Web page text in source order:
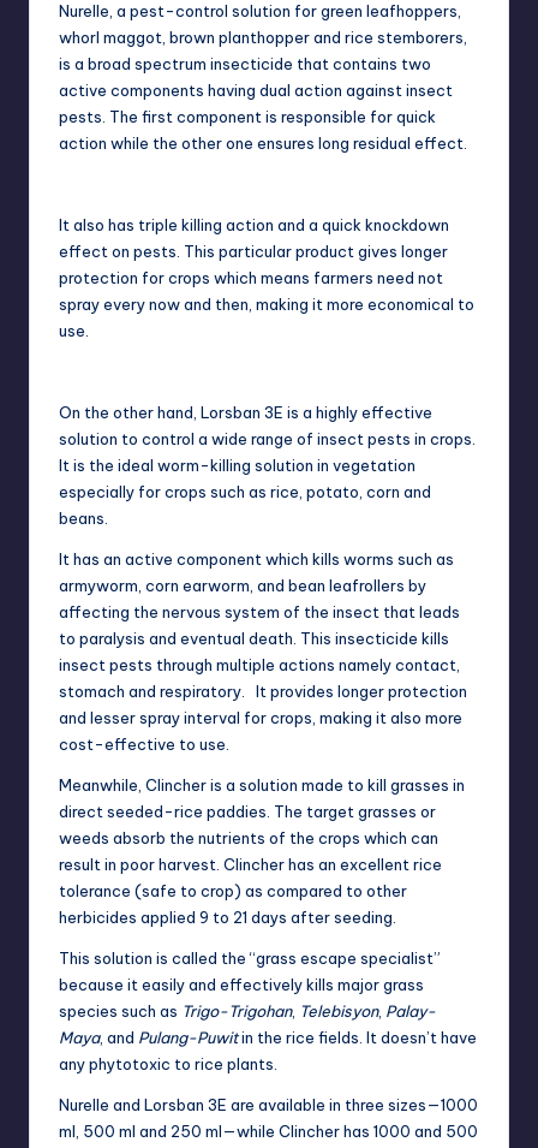
Nurelle, a pest-control solution for green leafhoppers,
whorl maggot, brown planthopper and rice stemborers,
is a broad spectrum insecticide that contains two
active components having dual action against insect
pests. The first component is responsible for quick
action while the other one ensures long residual effect.
It also has triple killing action and a quick knockdown
effect on pests. This particular product gives longer
protection for crops which means farmers need not
spray every now and then, making it more economical to
use.
On the other hand, Lorsban 3E is a highly effective
solution to control a wide range of insect pests in crops.
It is the ideal worm-killing solution in vegetation
especially for crops such as rice, potato, corn and
beans.
It has an active component which kills worms such as
armyworm, corn earworm, and bean leafrollers by
affecting the nervous system of the insect that leads
to paralysis and eventual death. This insecticide kills
insect pests through multiple actions namely contact,
stomach and respiratory. It provides longer protection
and lesser spray interval for crops, making it also more
cost-effective to use.
Meanwhile, Clincher is a solution made to kill grasses in
direct seeded-rice paddies. The target grasses or
weeds absorb the nutrients of the crops which can
result in poor harvest. Clincher has an excellent rice
tolerance (safe to crop) as compared to other
herbicides applied 9 to 21 days after seeding.
This solution is called the “grass escape specialist”
because it easily and effectively kills major grass
species such as Trigo-Trigohan, Telebisyon, Palay-
Maya, and Pulang-Puwitin the rice fields. It doesn’t have
any phytotoxic to rice plants.
Nurelle and Lorsban 3E are available in three sizes—1000
ml, 500 ml and 250 ml—while Clincher has 1000 and 500